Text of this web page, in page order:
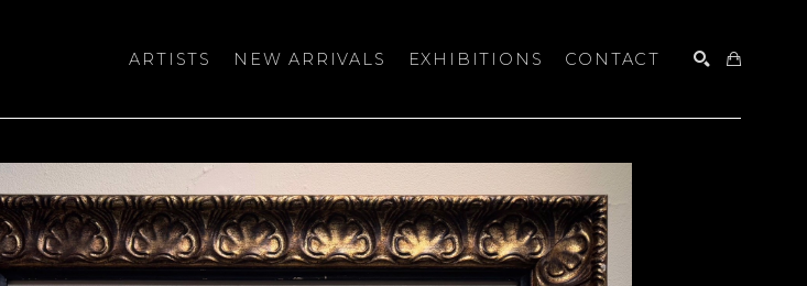
ARTISTS NEW ARRIVALS EXHIBITIONS CONTACT